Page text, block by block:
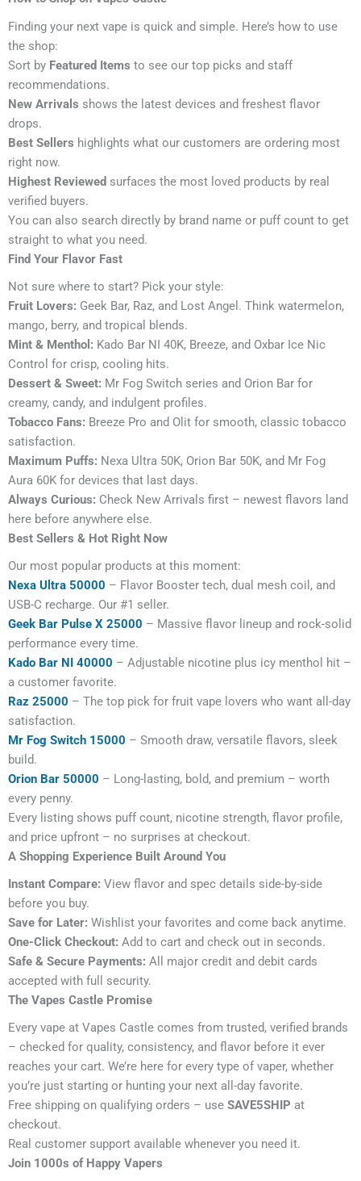
Finding your next vape is quick and simple. Here’s how to use
the shop:
Sort by Featured Items to see our top picks and staff
recommendations.
New Arrivals shows the latest devices and freshest flavor
drops.
Best Sellers highlights what our customers are ordering most
right now.
Highest Reviewed surfaces the most loved products by real
verified buyers.
You can also search directly by brand name or puff count to get
straight to what you need.
Find Your Flavor Fast
Not sure where to start? Pick your style:
Fruit Lovers: Geek Bar, Raz, and Lost Angel. Think watermelon,
mango, berry, and tropical blends.
Mint & Menthol: Kado Bar NI 40K, Breeze, and Oxbar Ice Nic
Control for crisp, cooling hits.
Dessert & Sweet: Mr Fog Switch series and Orion Bar for
creamy, candy, and indulgent profiles.
Tobacco Fans: Breeze Pro and Olit for smooth, classic tobacco
satisfaction.
Maximum Puffs: Nexa Ultra 50K, Orion Bar 50K, and Mr Fog
Aura 60K for devices that last days.
Always Curious: Check New Arrivals first – newest flavors land
here before anywhere else.
Best Sellers & Hot Right Now
Our most popular products at this moment:
Nexa Ultra 50000 – Flavor Booster tech, dual mesh coil, and
USB-C recharge. Our #1 seller.
Geek Bar Pulse X 25000 – Massive flavor lineup and rock-solid
performance every time.
Kado Bar NI 40000 – Adjustable nicotine plus icy menthol hit –
a customer favorite.
Raz 25000 – The top pick for fruit vape lovers who want all-day
satisfaction.
Mr Fog Switch 15000 – Smooth draw, versatile flavors, sleek
build.
Orion Bar 50000 – Long-lasting, bold, and premium – worth
every penny.
Every listing shows puff count, nicotine strength, flavor profile,
and price upfront – no surprises at checkout.
A Shopping Experience Built Around You
Instant Compare: View flavor and spec details side-by-side
before you buy.
Save for Later: Wishlist your favorites and come back anytime.
One-Click Checkout: Add to cart and check out in seconds.
Safe & Secure Payments: All major credit and debit cards
accepted with full security.
The Vapes Castle Promise
Every vape at Vapes Castle comes from trusted, verified brands
– checked for quality, consistency, and flavor before it ever
reaches your cart. We’re here for every type of vaper, whether
you’re just starting or hunting your next all-day favorite.
Free shipping on qualifying orders – use SAVE5SHIP at
checkout.
Real customer support available whenever you need it.
Join 1000s of Happy Vapers